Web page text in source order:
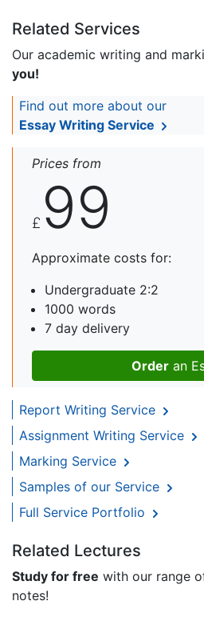
Related Services
Our academic writing and
you!
Find out more about our
Essay Writing Service
Prices from
£ 99
Approximate costs for:
Undergraduate 2:2
1000 words
7 day delivery
Order an
Report Writing Service
Assignment Writing Service
Marking Service
Samples of our Service
Full Service Portfolio
Related Lectures
Study for free with our range
notes!